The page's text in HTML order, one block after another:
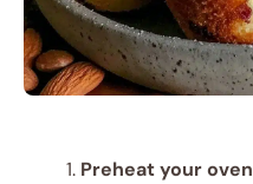
Preheat your oven